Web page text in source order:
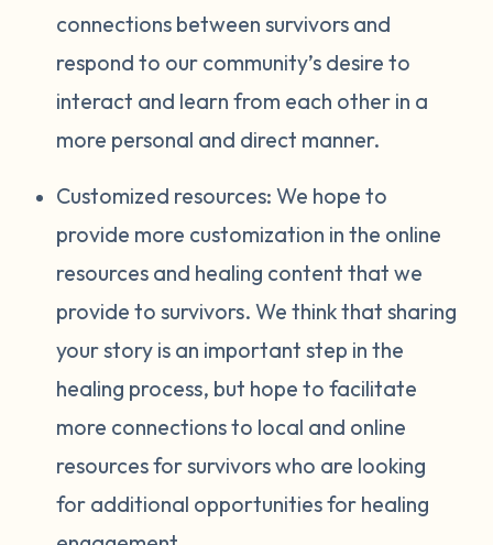
connections between survivors and
respond to our community’s desire to
interact and learn from each other in a
more personal and direct manner.
Customized resources: We hope to
provide more customization in the online
resources and healing content that we
provide to survivors. We think that sharing
your story is an important step in the
healing process, but hope to facilitate
more connections to local and online
resources for survivors who are looking
for additional opportunities for healing